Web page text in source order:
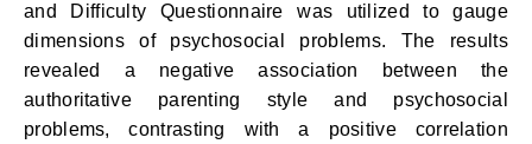
and Difficulty Questionnaire was utilized to gauge
dimensions of psychosocial problems. The results
revealed a negative association between the
authoritative parenting style and psychosocial
problems, contrasting with a positive correlation